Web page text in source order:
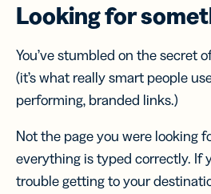
Looking for
You’ve stumbled on the secret
(it’s what really smart people
performing, branded links.)
Not the page you were looking
everything is typed correctly. If
trouble getting to your